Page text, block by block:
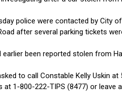
police were contacted by City
after several parking tickets
been reported stolen from
to call Constable Kelly Uskin at
1-800-222-TIPS (8477) or leave